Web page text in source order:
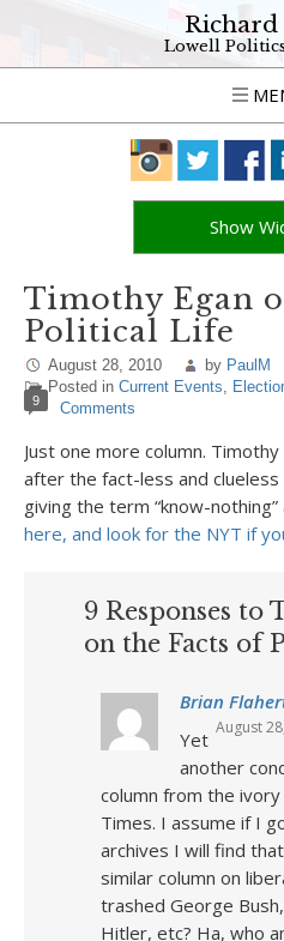
Richard
Lowell
Show
Timothy Egan
Political Life
August 28, 2010 by PaulM
Posted in Current Events,
9 Comments
Just one more column.
after the fact-less and clueless
giving the term “know-nothing”
here, and look for the NYT if
9 Responses to
on the Facts of
Brian
August
Yet
another
column from the
Times. I assume if I
archives I will find
similar column on
trashed George
Hitler, etc? Ha, who